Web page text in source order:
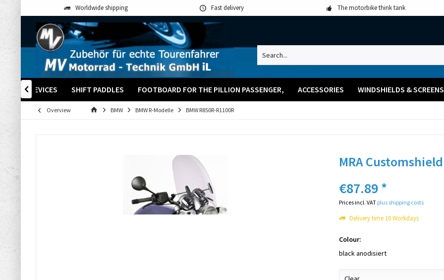
Worldwide shipping Fast delivery The motorbike think tank
OTHER DEVICES SHIFT PADDLES FOOTBOARD FOR THE PILLION PASSENGER, ACCESSORIES WINDSHIELDS & SCREENS

Overview BMW BMW R-Modelle BMW R850R-R1100R
MRA Customshield
€87.89 *
Prices incl. VAT plus shipping costs
Delivery time 10 Workdays
Colour:
black anodisiert